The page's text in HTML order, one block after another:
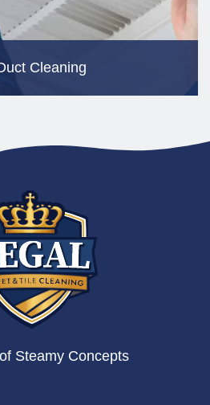
Cleaning
Steamy Concepts